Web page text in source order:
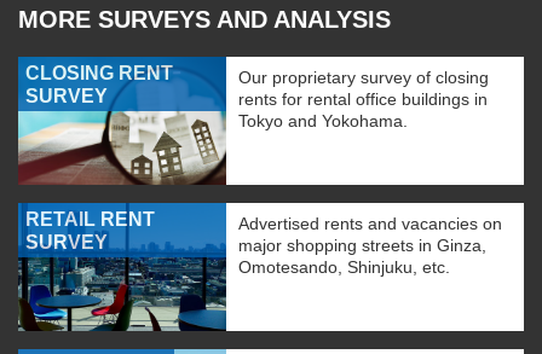
MORE SURVEYS AND ANALYSIS
CLOSING RENT
SURVEY
Our proprietary survey of closing
rents for rental office buildings in
Tokyo and Yokohama.
RETAIL RENT
SURVEY
Advertised rents and vacancies on
major shopping streets in Ginza,
Omotesando, Shinjuku, etc.